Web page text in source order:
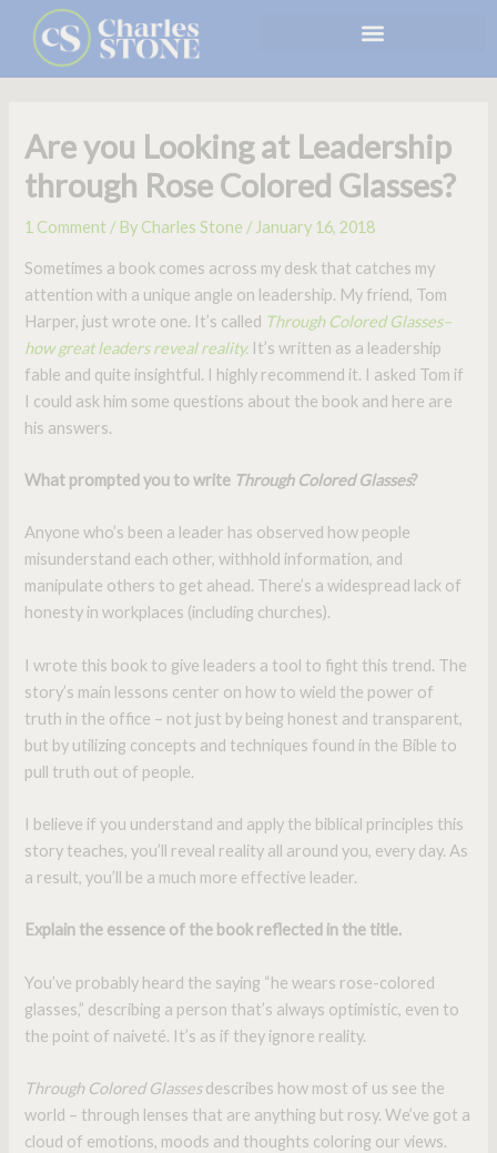
content
Are you Looking at Leadership
through Rose Colored Glasses?
1 Comment / By Charles Stone / January 16, 2018
Sometimes a book comes across my desk that catches my
attention with a unique angle on leadership. My friend, Tom
Harper, just wrote one. It’s called Through Colored Glasses–
how great leaders reveal reality. It’s written as a leadership
fable and quite insightful. I highly recommend it. I asked Tom if
I could ask him some questions about the book and here are
his answers.
What prompted you to write Through Colored Glasses?
Anyone who’s been a leader has observed how people
misunderstand each other, withhold information, and
manipulate others to get ahead. There’s a widespread lack of
honesty in workplaces (including churches).
I wrote this book to give leaders a tool to fight this trend. The
story’s main lessons center on how to wield the power of
truth in the office – not just by being honest and transparent,
but by utilizing concepts and techniques found in the Bible to
pull truth out of people.
I believe if you understand and apply the biblical principles this
story teaches, you’ll reveal reality all around you, every day. As
a result, you’ll be a much more effective leader.
Explain the essence of the book reflected in the title.
You’ve probably heard the saying “he wears rose-colored
glasses,” describing a person that’s always optimistic, even to
the point of naiveté. It’s as if they ignore reality.
Through Colored Glassesdescribes how most of us see the
world – through lenses that are anything but rosy. We’ve got a
cloud of emotions, moods and thoughts coloring our views.